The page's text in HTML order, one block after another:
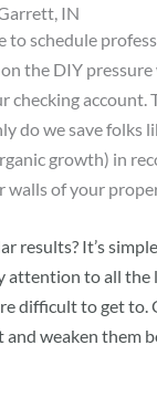
IN
to schedule
the DIY
checking account.
do we save
growth) in
walls of your
results? It’s
attention to all the
difficult to get to.
weaken them